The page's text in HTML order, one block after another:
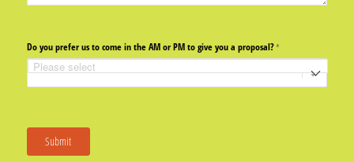
Do you prefer us to come in the AM or PM to give you a proposal?*
(required)
Submit